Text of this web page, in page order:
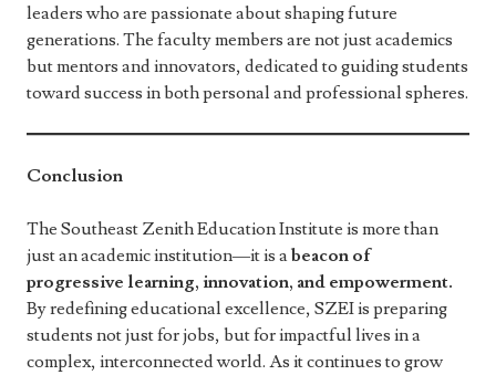
leaders who are passionate about shaping future
generations. The faculty members are not just academics
but mentors and innovators, dedicated to guiding students
toward success in both personal and professional spheres.
Conclusion
The Southeast Zenith Education Institute is more than
just an academic institution—it is abeacon of
progressive learning, innovation, and empowerment.
By redefining educational excellence, SZEI is preparing
students not just for jobs, but for impactful lives in a
complex, interconnected world. As it continues to grow